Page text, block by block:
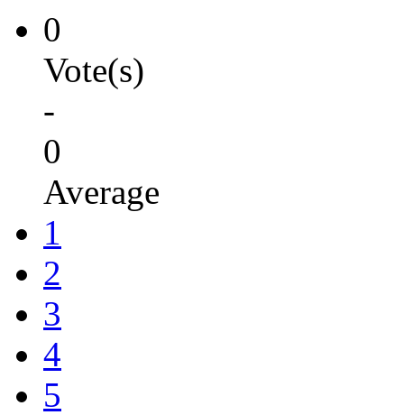
0
Vote(s)
-
0
Average
1
2
3
4
5